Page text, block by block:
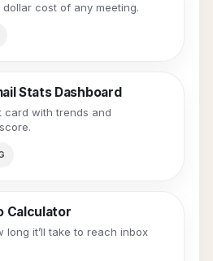
dollar cost of any meeting.
Stats Dashboard
card with trends and
Calculator
long it’ll take to reach inbox